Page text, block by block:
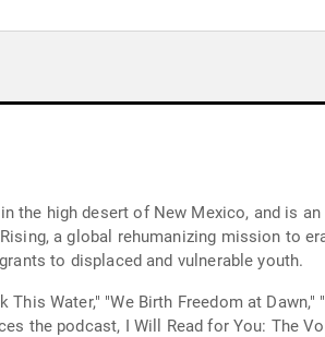
the high desert of New Mexico, and is
a global rehumanizing mission to
to displaced and vulnerable youth.
Water," "We Birth Freedom at
the podcast, I Will Read for You: The